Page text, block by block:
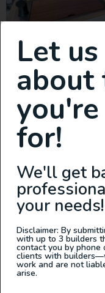
This van is a true
cabinets on the
aluminum and
are not only
enough to handle
Storage is never an
New
Sprinter
Let
about
for!
We'll get
your needs!
Disclaimer: By
with up to 3 builders
contact you by phone
clients with
work and are not
arise.